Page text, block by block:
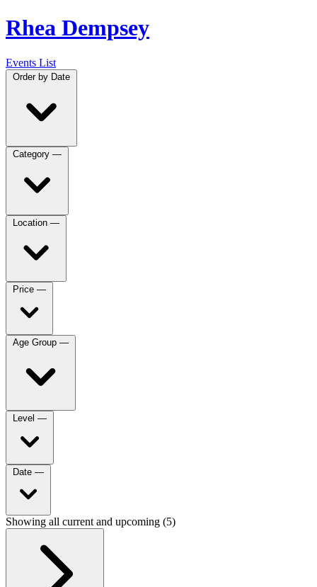
Rhea Dempsey
Events List
Order by Date
Category —
Location —
Price —
Age Group —
Level —
Date —
Showing all current and upcoming (5)